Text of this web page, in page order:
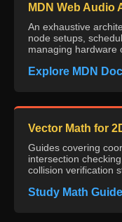
MDN Web Audio
An exhaustive
node setups,
managing hardware
Explore MDN
Vector Math for
Guides covering
intersection
collision verification
Study Math